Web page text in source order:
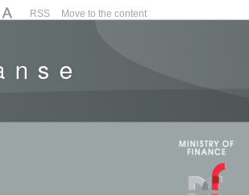
RSS Move to the content